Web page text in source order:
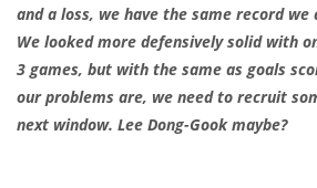
and a loss, we have the same record
We looked more defensively solid with
3 games, but with the same as goals
our problems are, we need to recruit
next window. Lee Dong-Gook maybe?